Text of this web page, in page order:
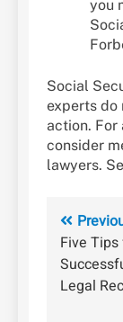
you
Social
experts do
action. For
consider
lawyers.
Post
Five
Legal